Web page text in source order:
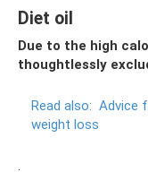
Diet oil
Due to the high
thoughtlessly
Read also: Advice
weight loss